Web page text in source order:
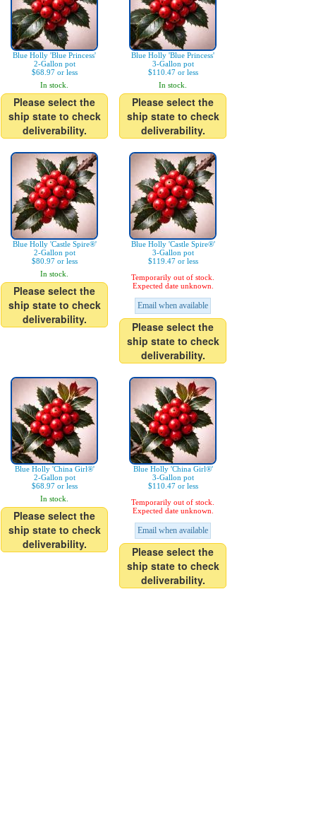
Blue Holly 'Blue Princess'
2-Gallon pot
$68.97 or less
In stock.
Please select the
ship state to check
deliverability.
Blue Holly 'Blue Princess'
3-Gallon pot
$110.47 or less
In stock.
Please select the
ship state to check
deliverability.
Blue Holly 'Castle Spire®'
2-Gallon pot
$80.97 or less
In stock.
Please select the
ship state to check
deliverability.
Blue Holly 'Castle Spire®'
3-Gallon pot
$119.47 or less
Temporarily out of stock.
Expected date unknown.
Email when available
Please select the
ship state to check
deliverability.
Blue Holly 'China Girl®'
2-Gallon pot
$68.97 or less
In stock.
Please select the
ship state to check
deliverability.
Blue Holly 'China Girl®'
3-Gallon pot
$110.47 or less
Temporarily out of stock.
Expected date unknown.
Email when available
Please select the
ship state to check
deliverability.